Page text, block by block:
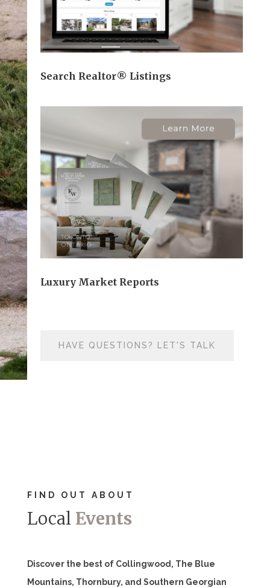
Search Realtor® Listings
Luxury Market Reports
HAVE QUESTIONS? LET'S TALK
FIND OUT ABOUT
Local Events
Discover the best of Collingwood, The Blue
Mountains, Thornbury, and Southern Georgian